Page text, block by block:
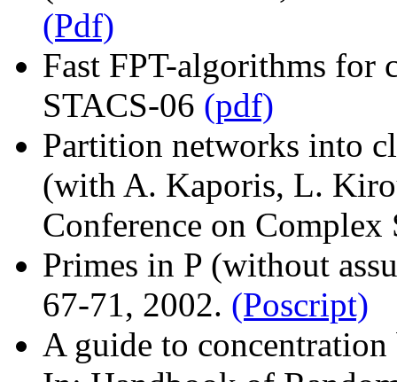
(Pdf)
Fast FPT-algorithms
STACS-06 (pdf)
Partition networks into
(with A. Kaporis, L.
Conference on
Primes in P (without
67-71, 2002. (Poscript)
A guide to